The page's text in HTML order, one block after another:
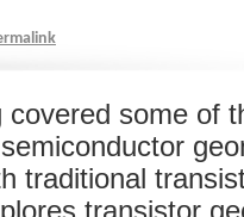
some of
traditional